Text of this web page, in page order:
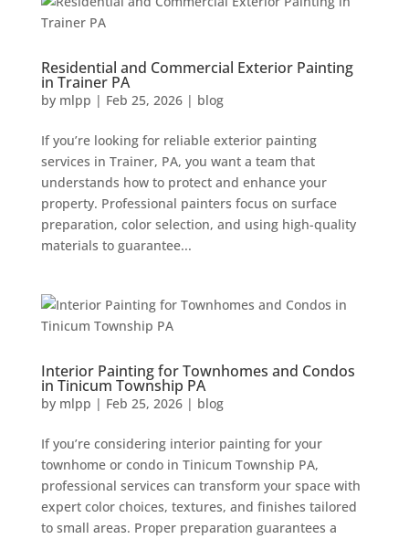
Residential and Commercial Exterior Painting
in Trainer PA
by mlpp | Feb 25, 2026| blog
If you’re looking for reliable exterior painting
services in Trainer, PA, you want a team that
understands how to protect and enhance your
property. Professional painters focus on surface
preparation, color selection, and using high-quality
materials to guarantee...
Interior Painting for Townhomes and Condos
in Tinicum Township PA
by mlpp | Feb 25, 2026| blog
If you’re considering interior painting for your
townhome or condo in Tinicum Township PA,
professional services can transform your space with
expert color choices, textures, and finishes tailored
to small areas. Proper preparation guarantees a